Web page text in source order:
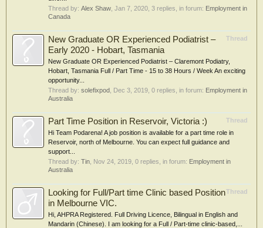
Thread by: Alex Shaw Jan 7, 2020 , 3 replies, in forum: Employment in
Canada
Thread
New Graduate OR Experienced Podiatrist –
Early 2020 - Hobart, Tasmania
New Graduate OR Experienced Podiatrist – Claremont Podiatry,
Hobart, Tasmania Full / Part Time - 15 to 38 Hours / Week An exciting
opportunity...
Thread by: solefixpod Dec 3, 2019 , 0 replies, in forum: Employment in
Australia
Thread
Part Time Position in Reservoir, Victoria :)
Hi Team Podarena! A job position is available for a part time role in
Reservoir, north of Melbourne. You can expect full guidance and
support...
Thread by: Tin Nov 24, 2019 , 0 replies, in forum: Employment in
Australia
Thread
Looking for Full/Part time Clinic based Position
in Melbourne VIC.
Hi, AHPRA Registered. Full Driving Licence, Bilingual in English and
Mandarin (Chinese). I am looking for a Full / Part-time clinic-based,...